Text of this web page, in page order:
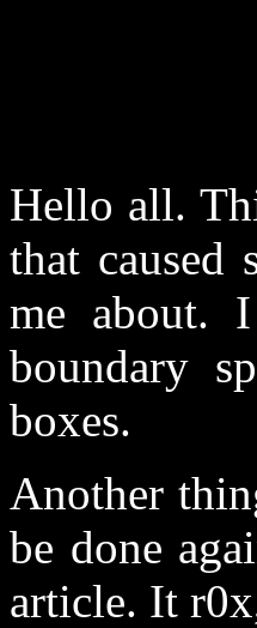
Hello all.
that caused
me about.
boundary
boxes.
Another
be done
article. It